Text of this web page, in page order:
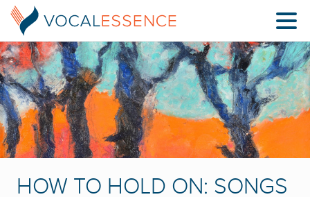
HOW TO HOLD ON: SONGS